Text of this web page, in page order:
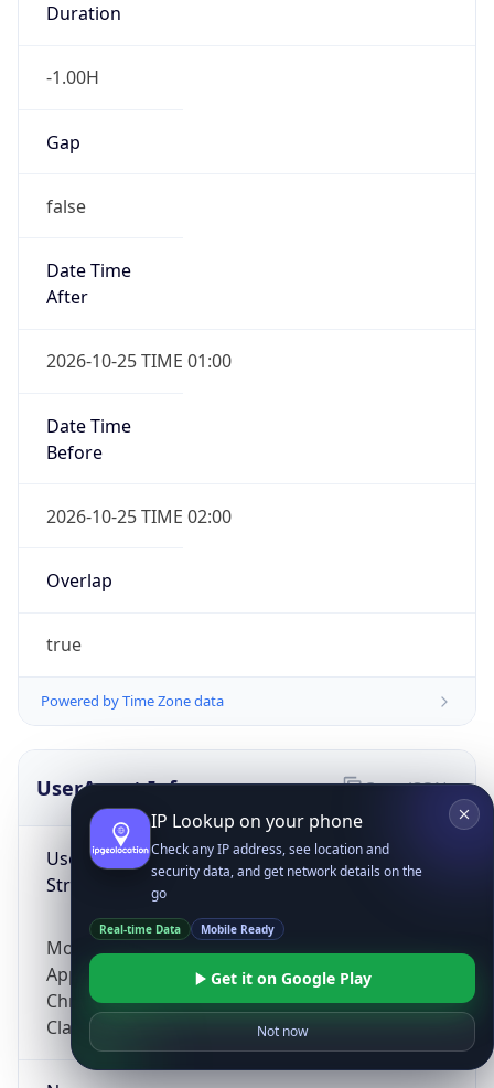
Duration
-1.00H
Gap
false
Date Time
After
2026-10-25 TIME 01:00
Date Time
Before
2026-10-25 TIME 02:00
Overlap
true
Powered by Time Zone data
UserAgent Info
User Agent
String
Mozilla/5.0 (Linux; Android 14; Pixel 8)
AppleWebKit/537.36 (KHTML, like Gecko)
Chrome/131.0.0.0 Mobile Safari/537.36;
ClaudeBot/1.0; +claudebot@anthropic.com)
Copy JSON
IP Lookup on your phone
Check any IP address, see location and
security data, and get network details on the
go
Real-time Data Mobile Ready
Get it on Google Play
Not now